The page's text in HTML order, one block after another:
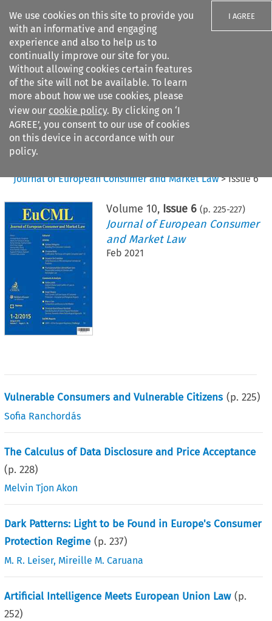
We use cookies on this site to provide you
with an informative and engaging
experience and also to help us to
continually improve our site for you.
Without allowing cookies certain features
of the site will not be available. To learn
more about how we use cookies, please
view our cookie policy. By clicking on ‘I
AGREE’, you consent to our use of cookies
on this device in accordance with our
policy.
I AGREE
Search filters
Citation search
Journal of European Consumer and Market Law>Issue 6
Volume 10, Issue 6 (p. 225-227)
Journal of European Consumer
and Market Law
Feb 2021
Vulnerable Consumers and Vulnerable Citizens (p.225)
Sofia Ranchordás
The Calculus of Data Disclosure and Price Acceptance
(p.228)
Melvin Tjon Akon
Dark Patterns: Light to be Found in Europe's Consumer
Protection Regime (p.237)
M. R. Leiser, Mireille M. Caruana
Artificial Intelligence Meets European Union Law (p.
252)